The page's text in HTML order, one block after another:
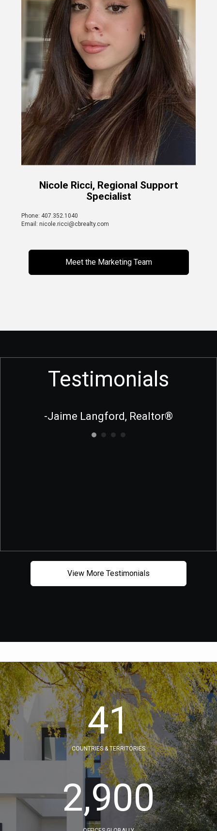
Nicole Ricci, Regional Support
Specialist
Phone: 407.352.1040
Email: nicole.ricci@cbrealty.com
Meet the Marketing Team
Testimonials
-Jaime Langford, Realtor®
View More Testimonials
41
COUNTRIES & TERRITORIES
2,900